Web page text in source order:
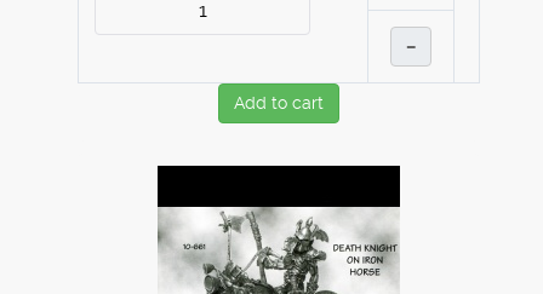
–
Add to cart